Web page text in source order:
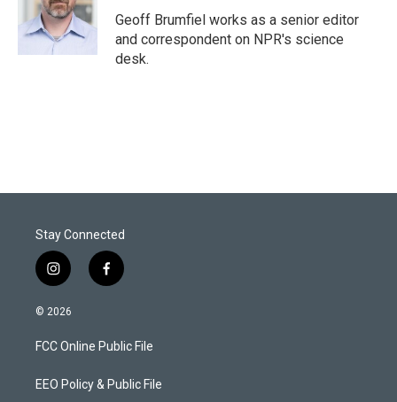
Geoff Brumfiel works as a senior editor
and correspondent on NPR's science
desk.
Stay Connected
i
n
s
a
g
a
f
a
b
o
k
© 2026
FCC Online Public File
EEO Policy & Public File